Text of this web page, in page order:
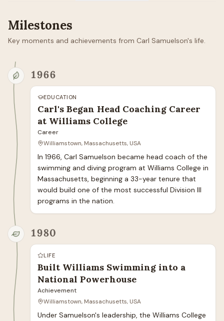
Milestones
Key moments and achievements from Carl Samuelson's life.
1966
EDUCATION
Carl's Began Head Coaching Career
at Williams College
Career
Williamstown, Massachusetts, USA
In 1966, Carl Samuelson became head coach of the
swimming and diving program at Williams College in
Massachusetts, beginning a 33-year tenure that
would build one of the most successful Division III
programs in the nation.
1980
LIFE
Built Williams Swimming into a
National Powerhouse
Achievement
Williamstown, Massachusetts, USA
Under Samuelson's leadership, the Williams College